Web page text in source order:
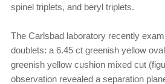
spinel triplets, and beryl triplets.
The Carlsbad laboratory recently
doublets: a 6.45 ct greenish yellow
greenish yellow cushion mixed cut
observation revealed a separation